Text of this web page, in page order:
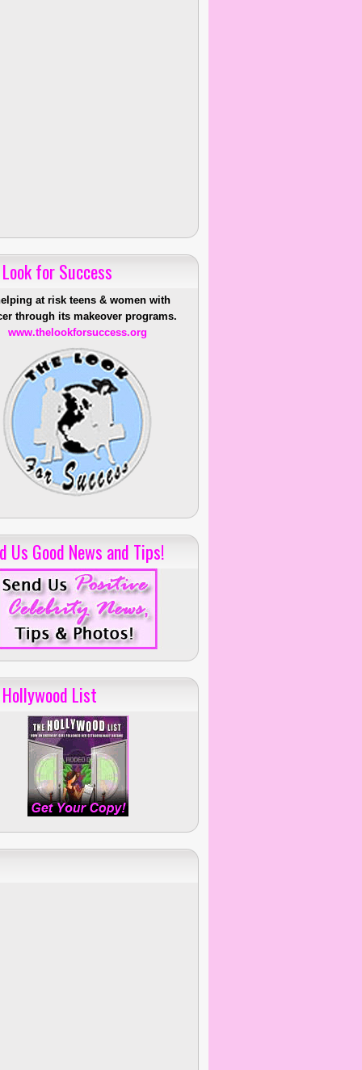
for Success
at risk teens & women with
through its makeover programs.
www.thelookforsuccess.org
Us Good News and Tips!
List